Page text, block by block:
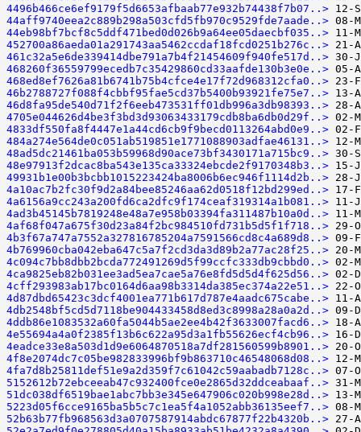
4496b466ce6ef9179f5d6653afbaab77e932b74438f7b07..>
44aff9740eea2c889b298a503cfd5fb970c9529fde7aade..>
44eb98bf7bcf8c5ddf471bed0d026b9a64ee05daecbf035..>
452700a86aeda01a291743aa5462ccdaf18fcd0251b276c..>
461c32a5e6de339414dbe791a7b4f21454609f940fe517d..>
468260f36559799ecedb7c35429860cd33aafde130b3e0e..>
468ed8ef7626a81b6741b75b4cfce4e17f72d968312cfa0..>
46b2788727f088f4cbbf95fae5cd37b5400b93921fe75e7..>
46d8fa95de540d71f2f6eeb473531ff01db996a3db98393..>
4705e044626d4be3f3bd3d93063433179cdb8ba6db0d29f..>
4833df550fa8f4447e1a44cd6cb9f9becd0113264abd0e9..>
484a274e564de0c051ab519851e1771088903adfae46131..>
48ad5dc21461ba053b59968d90ace73bf3430171a715bc9..>
48e97913f2dcac8ba543e135ca33324ebcde2f9170348b3..>
49931b1e00b3bcbb1015223424ba8006b6ec946f1114d2b..>
4a10ac7b2fc30f9d2a84bee85246aa62d0518f12bd299ed..>
4a6156a9cc243a200fd6ca2dfc9f174ceaf319314a1b081..>
4ad3b45145b7819248e48a7e958b03394fa311487b10a0d..>
4af68f047a675f30d23a84f2bc984510fd731b5d5f1f718..>
4b3f67a747a7552a327816785204a7591566cd8c4a689d8..>
4b769960cba042eba647c5a7f2cd3da3d89b2a77ac28f25..>
4c094c7bb8dbb2bcda772491269d5f99ccfc333db9cbbd0..>
4ca9825eb82b031ee3ad5ea7cae5a76e8fd5d5d4f625d56..>
4cff293983ab17bc0164d6aa98b3314da385ec374a22e51..>
4d87dbd65423c3dcf4001ea771b617d787e4aadc675cabe..>
4db2548bf5cd5d7118be904433458d8ed3c8998a28a0a2d..>
4ddb86e1083532a60fa5044b5ae2ee4b42f3633007facd6..>
4e55694a4a0f2385f13b6c622a95d3a1fb55626ecf4cb96..>
4eadce33e8a503d1d9e6064870518a7df281560599b8901..>
4f8e2074dc7c05be982833996bf9b863710c46548068d08..>
4fa7d8b25811def51e9a2d359f7c61042c59aabadb7128c..>
5152612b72ebceeab47c932400fce0e2865d32ddceabaaf..>
51dc038df6519bae1abc7bb3e345e647906c020b998e28d..>
5223d05f6cce9165ba5b5c7c1ea5f4a1052abb36135eef7..>
52b63b77fb968563d3a0707587914abdc67877f22b4320b..>